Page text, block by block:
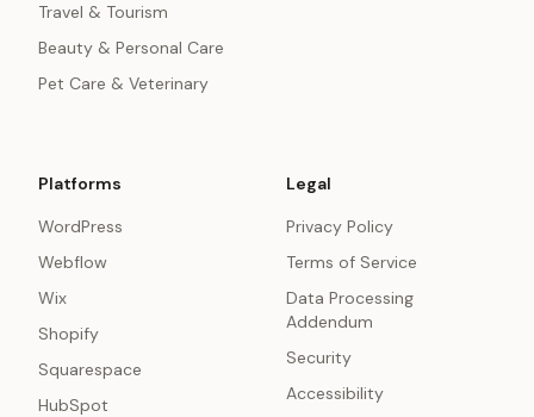
Travel & Tourism
Beauty & Personal Care
Pet Care & Veterinary
Platforms
WordPress
Webflow
Wix
Shopify
Squarespace
HubSpot
Legal
Privacy Policy
Terms of Service
Data Processing
Addendum
Security
Accessibility